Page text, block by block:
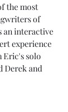
the most
of
an interactive
experience
Eric's solo
Derek and